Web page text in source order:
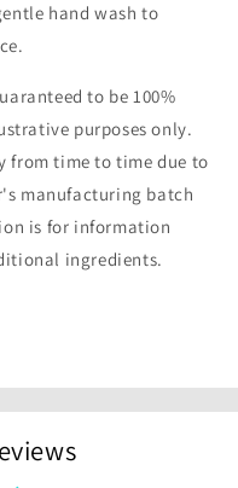
hand wash to
to be 100%
purposes only.
from time to time due to
manufacturing batch
is for information
ingredients.